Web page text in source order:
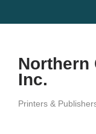
Northern
Inc.
Printers &